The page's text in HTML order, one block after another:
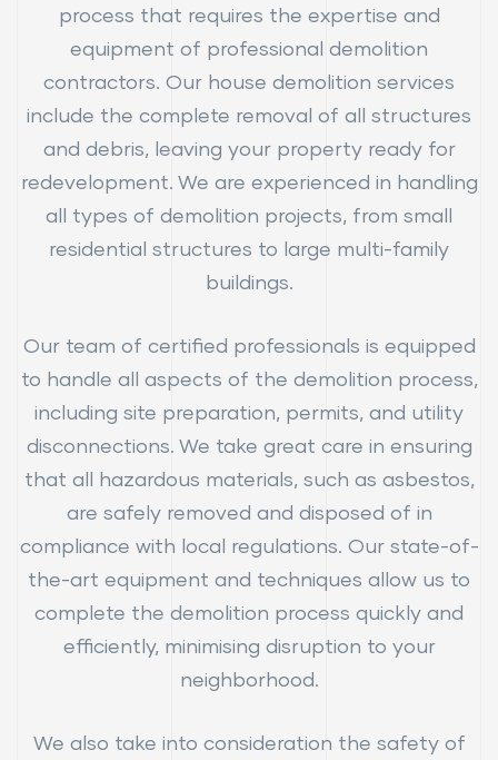
process that requires the expertise and
equipment of professional demolition
contractors. Our house demolition services
include the complete removal of all structures
and debris, leaving your property ready for
redevelopment. We are experienced in handling
all types of demolition projects, from small
residential structures to large multi-family
buildings.
Our team of certified professionals is equipped
to handle all aspects of the demolition process,
including site preparation, permits, and utility
disconnections. We take great care in ensuring
that all hazardous materials, such as asbestos,
are safely removed and disposed of in
compliance with local regulations. Our state-of-
the-art equipment and techniques allow us to
complete the demolition process quickly and
efficiently, minimising disruption to your
neighborhood.
We also take into consideration the safety of